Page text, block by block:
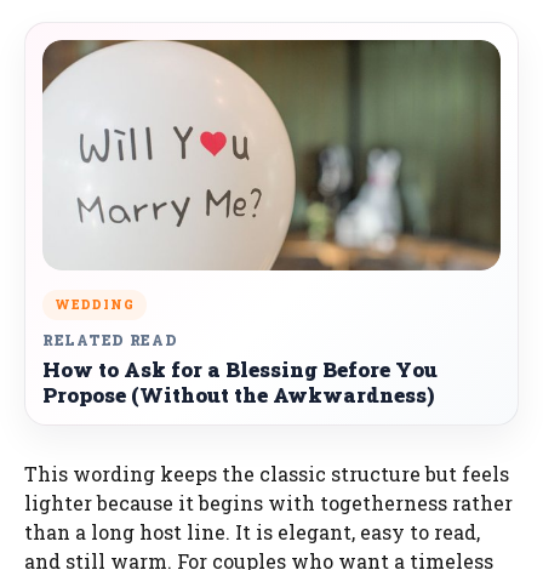
WEDDING
RELATED READ
How to Ask for a Blessing Before You
Propose (Without the Awkwardness)
This wording keeps the classic structure but feels
lighter because it begins with togetherness rather
than a long host line. It is elegant, easy to read,
and still warm. For couples who want a timeless